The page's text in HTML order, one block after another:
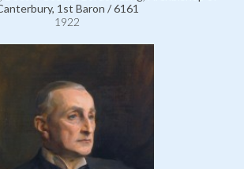
1st Baron / 6161
1922